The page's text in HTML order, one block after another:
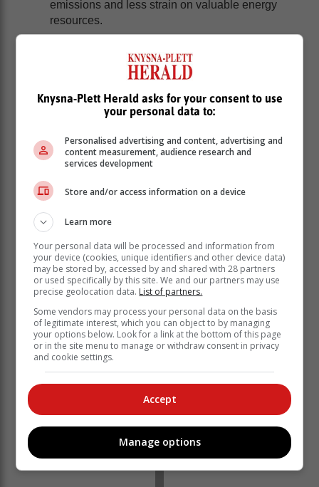
emissions and less strain on valuable energy
resources.
effortless and rewarding:
whether they've burned out or you no longer
need them. Save the containers, lids, and any
Drop them off at our premises at Stonehaven
them from you.
meticulously clean and sanitize containers,
removing any residue. Used wax undergoes
purification and is transformed into new, eco-
conscious candles.
Reap the Benefits: As a token of our gratitude,
you'll receive an exclusive discount on your next
purchase, allowing you to enjoy more of our
sustainable, artisanal candles.
Be a part of our movement, making a positive change
one candle at a time. By recycling your candles, you're
directly contributing to a more sustainable future while
supporting a local small business.
Knysna-Plett Herald asks for your consent to use
your personal data to:
Personalised advertising and content, advertising and
content measurement, audience research and
services development
Store and/or access information on a device
Learn more
Your personal data will be processed and information from
your device (cookies, unique identifiers and other device data)
may be stored by, accessed by and shared with 28 partners
or used specifically by this site. We and our partners may use
precise geolocation data. List of partners.
Some vendors may process your personal data on the basis
of legitimate interest, which you can object to by managing
your options below. Look for a link at the bottom of this page
or in the site menu to manage or withdraw consent in privacy
and cookie settings.
Accept
Manage options